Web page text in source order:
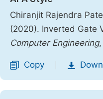
Chiranjit Rajendra
(2020). Inverted Gate
Computer Engineering,
Copy